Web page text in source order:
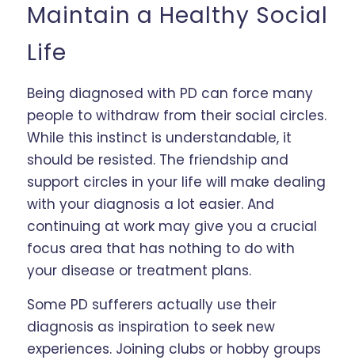
Maintain a Healthy Social
Life
Being diagnosed with PD can force many
people to withdraw from their social circles.
While this instinct is understandable, it
should be resisted. The friendship and
support circles in your life will make dealing
with your diagnosis a lot easier. And
continuing at work may give you a crucial
focus area that has nothing to do with
your disease or treatment plans.
Some PD sufferers actually use their
diagnosis as inspiration to seek new
experiences. Joining clubs or hobby groups